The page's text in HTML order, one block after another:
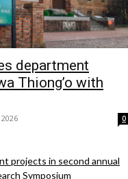
department
Thiong’o with
0